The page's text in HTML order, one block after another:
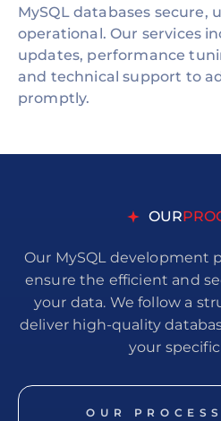
MySQL databases secure,
operational. Our services
updates, performance
and technical support to
promptly.
OUR
Our MySQL development
ensure the efficient and
your data. We follow a
deliver high-quality
your
OUR